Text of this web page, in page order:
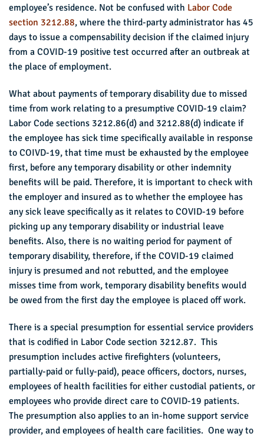
employee’s residence. Not be confused with Labor Code
section 3212.88, where the third-party administrator has 45
days to issue a compensability decision if the claimed injury
from a COVID-19 positive test occurred after an outbreak at
the place of employment.
What about payments of temporary disability due to missed
time from work relating to a presumptive COVID-19 claim?
Labor Code sections 3212.86(d) and 3212.88(d) indicate if
the employee has sick time specifically available in response
to COIVD-19, that time must be exhausted by the employee
first, before any temporary disability or other indemnity
benefits will be paid. Therefore, it is important to check with
the employer and insured as to whether the employee has
any sick leave specifically as it relates to COVID-19 before
picking up any temporary disability or industrial leave
benefits. Also, there is no waiting period for payment of
temporary disability, therefore, if the COVID-19 claimed
injury is presumed and not rebutted, and the employee
misses time from work, temporary disability benefits would
be owed from the first day the employee is placed off work.
There is a special presumption for essential service providers
that is codified in Labor Code section 3212.87. This
presumption includes active firefighters (volunteers,
partially-paid or fully-paid), peace officers, doctors, nurses,
employees of health facilities for either custodial patients, or
employees who provide direct care to COVID-19 patients.
The presumption also applies to an in-home support service
provider, and employees of health care facilities. One way to